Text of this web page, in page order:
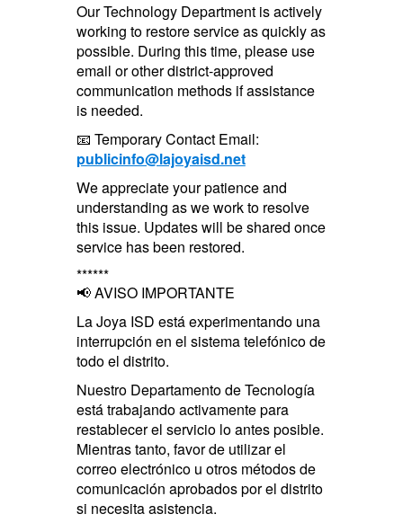
Our Technology Department is actively
working to restore service as quickly as
possible. During this time, please use
email or other district-approved
communication methods if assistance
is needed.
📧 Temporary Contact Email:
publicinfo@lajoyaisd.net
We appreciate your patience and
understanding as we work to resolve
this issue. Updates will be shared once
service has been restored.
******
📢 AVISO IMPORTANTE
La Joya ISD está experimentando una
interrupción en el sistema telefónico de
todo el distrito.
Nuestro Departamento de Tecnología
está trabajando activamente para
restablecer el servicio lo antes posible.
Mientras tanto, favor de utilizar el
correo electrónico u otros métodos de
comunicación aprobados por el distrito
si necesita asistencia.